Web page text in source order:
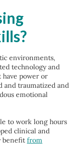
environments,
technology and
have power or
and traumatized and
emotional
to work long hours
clinical and
benefit from